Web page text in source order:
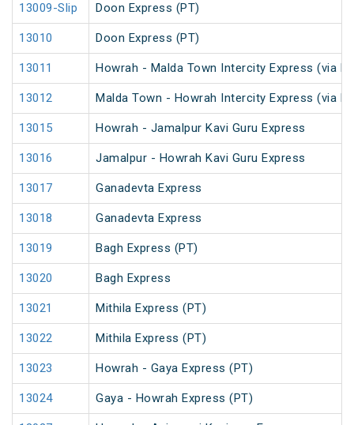
13009-Slip Doon Express (PT)
13010 Doon Express (PT)
13011 Howrah - Malda Town Intercity Express (via
13012 Malda Town - Howrah Intercity Express (via
13015 Howrah - Jamalpur Kavi Guru Express
13016 Jamalpur - Howrah Kavi Guru Express
13017 Ganadevta Express
13018 Ganadevta Express
13019 Bagh Express (PT)
13020 Bagh Express
13021 Mithila Express (PT)
13022 Mithila Express (PT)
13023 Howrah - Gaya Express (PT)
13024 Gaya - Howrah Express (PT)